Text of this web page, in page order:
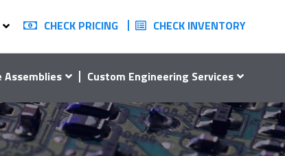
CHECK PRICING CHECK INVENTORY
Assemblies Custom Engineering Services